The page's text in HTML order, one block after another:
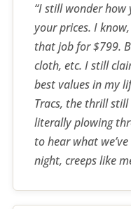
“I still wonder
your prices. I
that job for $799.
cloth, etc. I still
best values in my
Tracs, the thrill still
literally plowing
to hear what
night, creeps like